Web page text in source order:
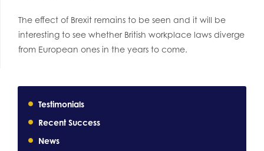
Testimonials
Recent Success
News
The effect of Brexit remains to be seen and it will be
interesting to see whether British workplace laws diverge
from European ones in the years to come.